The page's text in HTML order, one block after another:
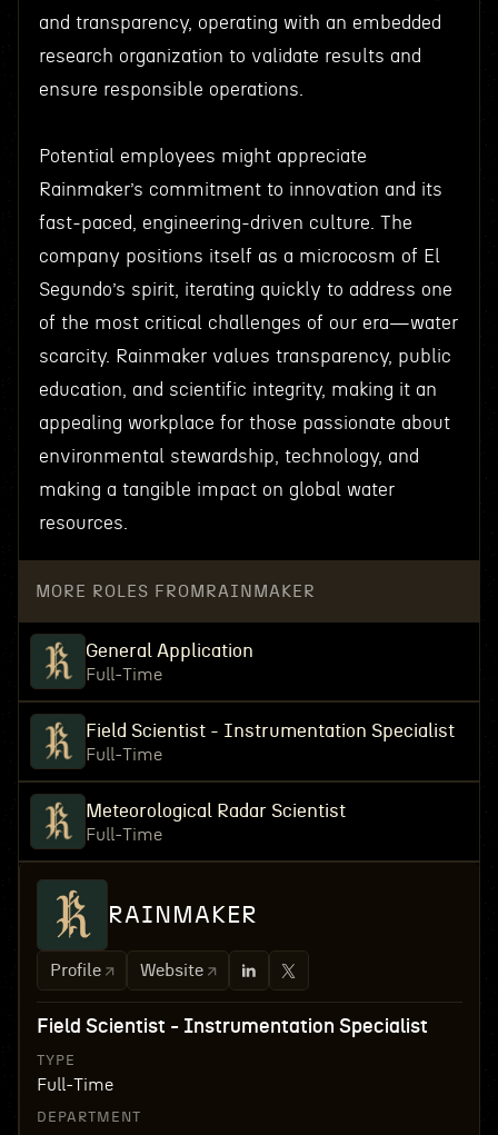
and transparency, operating with an embedded
research organization to validate results and
ensure responsible operations.
Potential employees might appreciate
Rainmaker’s commitment to innovation and its
fast-paced, engineering-driven culture. The
company positions itself as a microcosm of El
Segundo’s spirit, iterating quickly to address one
of the most critical challenges of our era—water
scarcity. Rainmaker values transparency, public
education, and scientific integrity, making it an
appealing workplace for those passionate about
environmental stewardship, technology, and
making a tangible impact on global water
resources.
MORE ROLES FROM RAINMAKER
General Application
Full-Time
Field Scientist - Instrumentation Specialist
Full-Time
Meteorological Radar Scientist
Full-Time
RAINMAKER
Profile Website
Field Scientist - Instrumentation Specialist
TYPE
Full-Time
DEPARTMENT